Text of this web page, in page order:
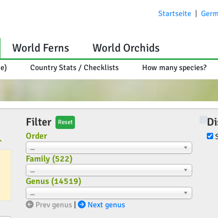
Startseite
World Ferns World Orchids
Country Stats / Checklists How many species?
Filter Reset
Order
...
Family (522)
...
Genus (14519)
...
Prev genus| Next genus